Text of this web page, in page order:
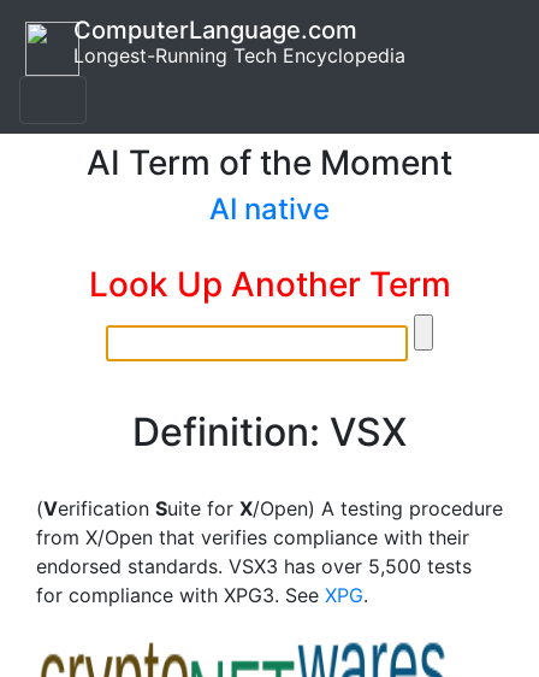
ComputerLanguage.com
Longest-Running Tech Encyclopedia
AI Term of the Moment
AI native
Look Up Another Term
Definition: VSX
(Verification Suite for X/Open) A testing procedure
from X/Open that verifies compliance with their
endorsed standards. VSX3 has over 5,500 tests
for compliance with XPG3. See XPG.